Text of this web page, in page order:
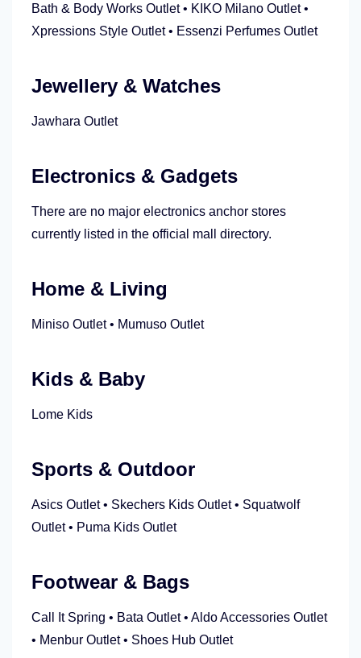
Bath & Body Works Outlet • KIKO Milano Outlet •
Xpressions Style Outlet • Essenzi Perfumes Outlet
Jewellery & Watches
Jawhara Outlet
Electronics & Gadgets
There are no major electronics anchor stores
currently listed in the official mall directory.
Home & Living
Miniso Outlet • Mumuso Outlet
Kids & Baby
Lome Kids
Sports & Outdoor
Asics Outlet • Skechers Kids Outlet • Squatwolf
Outlet • Puma Kids Outlet
Footwear & Bags
Call It Spring • Bata Outlet • Aldo Accessories Outlet
• Menbur Outlet • Shoes Hub Outlet